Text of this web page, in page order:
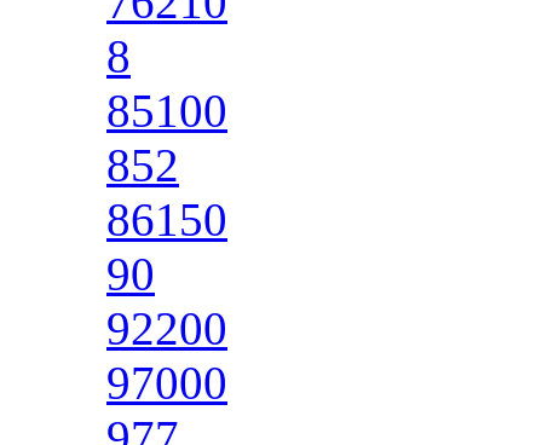
8
85100
852
86150
90
92200
97000